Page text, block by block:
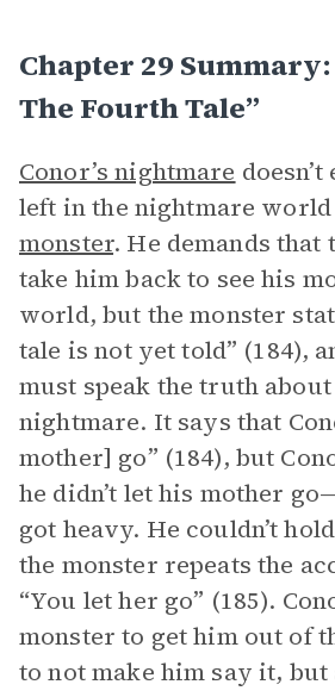
Chapter 29 Summary:
The Fourth Tale”
Conor’s nightmare
left in the nightmare
monster. He demands that
take him back to see his
world, but the monster
tale is not yet told” (184),
must speak the truth
nightmare. It says that
mother] go” (184), but
he didn’t let his mother
got heavy. He couldn’t
the monster repeats the
“You let her go” (185).
monster to get him out of
to not make him say it,